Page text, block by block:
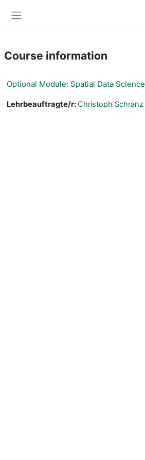
Course information
Optional Module: Spatial Data Science
Lehrbeauftragte/r:Christoph Schranz